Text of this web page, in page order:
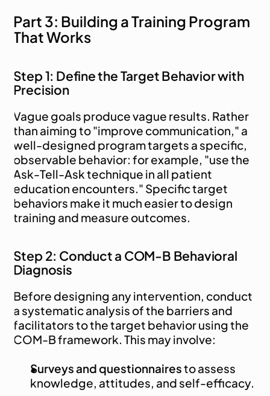
Part 3: Building a Training Program
That Works
Step 1: Define the Target Behavior with
Precision
Vague goals produce vague results. Rather
than aiming to "improve communication," a
well-designed program targets a specific,
observable behavior: for example, "use the
Ask-Tell-Ask technique in all patient
education encounters." Specific target
behaviors make it much easier to design
training and measure outcomes.
Step 2: Conduct a COM-B Behavioral
Diagnosis
Before designing any intervention, conduct
a systematic analysis of the barriers and
facilitators to the target behavior using the
COM-B framework. This may involve:
Surveys and questionnaires to assess
knowledge, attitudes, and self-efficacy.